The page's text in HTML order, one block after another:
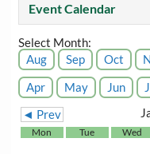
Event Calendar
Select Month:
Aug
Sep Oct
Apr
May Jun
◄ Prev
Mon Tue Wed